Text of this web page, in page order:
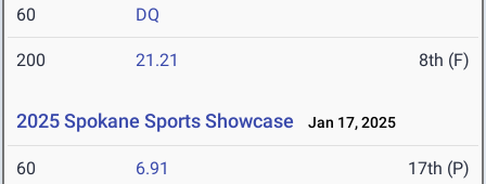
60 DQ
200 21.21 8th (F)
2025 Spokane Sports Showcase Jan 17, 2025
60 6.91 17th (P)